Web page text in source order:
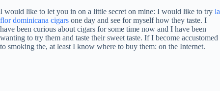
I would like to let you in on a little secret on mine: I would like to try la
flor dominicana cigars one day and see for myself how they taste. I
have been curious about cigars for some time now and I have been
wanting to try them and taste their sweet taste. If I become accustomed
to smoking the, at least I know where to buy them: on the Internet.